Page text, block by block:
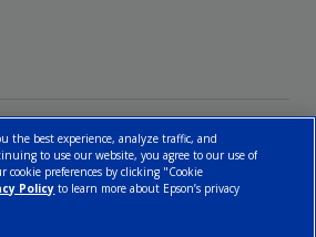
the best experience, analyze traffic, and
to use our website, you agree to our use of
cookie preferences by clicking "Cookie
Policy to learn more about Epson’s privacy